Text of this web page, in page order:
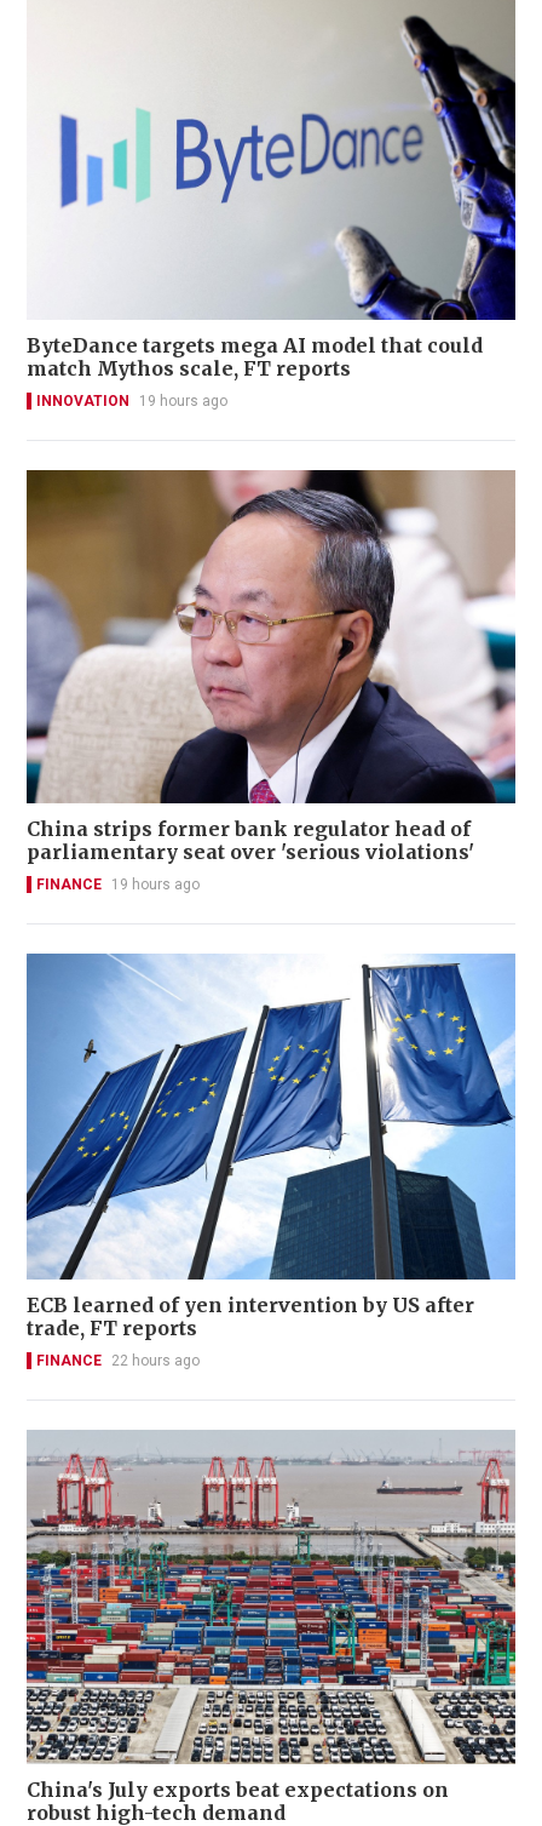
ByteDance targets mega AI model that could
match Mythos scale, FT reports
INNOVATION 19 hours ago
China strips former bank regulator head of
parliamentary seat over 'serious violations'
FINANCE 19 hours ago
ECB learned of yen intervention by US after
trade, FT reports
FINANCE 22 hours ago
China's July exports beat expectations on
robust high-tech demand